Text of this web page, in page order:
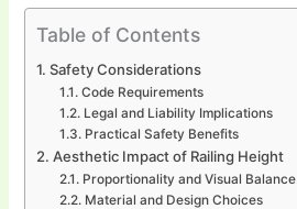
Table of Contents
Safety Considerations
Code Requirements
Legal and Liability Implications
Practical Safety Benefits
Aesthetic Impact of Railing Height
Proportionality and Visual Balance
Material and Design Choices